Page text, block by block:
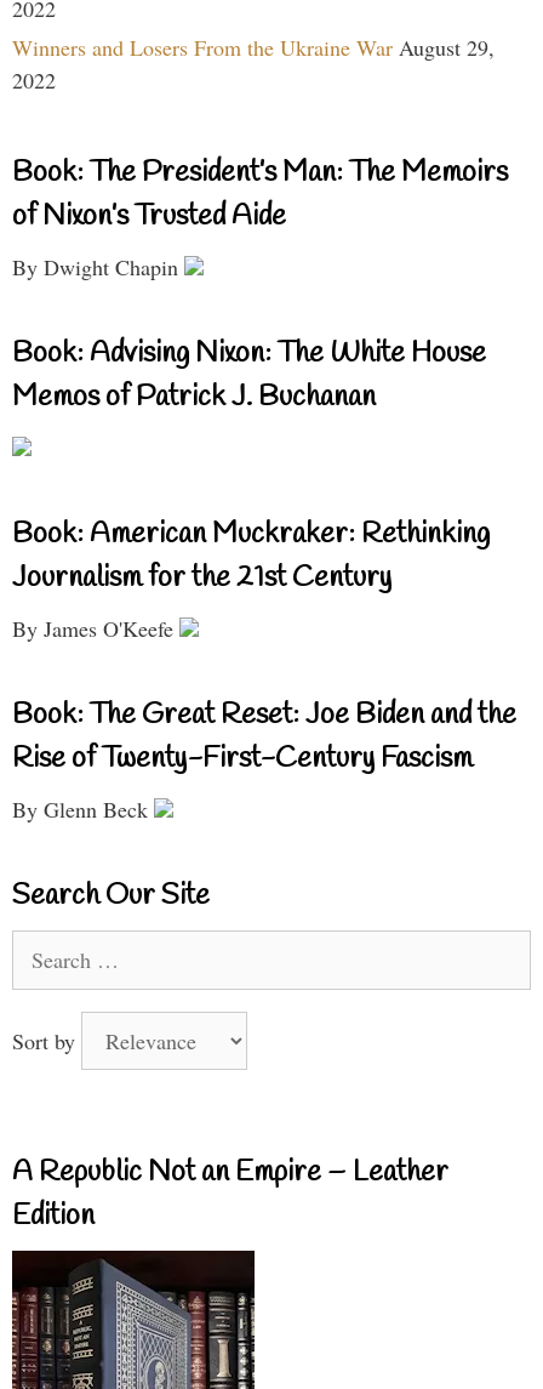
2022
Winners and Losers From the Ukraine War August 29,
2022
Book: The President’s Man: The Memoirs
of Nixon’s Trusted Aide
By Dwight Chapin
Book: Advising Nixon: The White House
Memos of Patrick J. Buchanan
Book: American Muckraker: Rethinking
Journalism for the 21st Century
By James O'Keefe
Book: The Great Reset: Joe Biden and the
Rise of Twenty-First-Century Fascism
By Glenn Beck
Search Our Site
for:
Sort by
A Republic Not an Empire – Leather
Edition